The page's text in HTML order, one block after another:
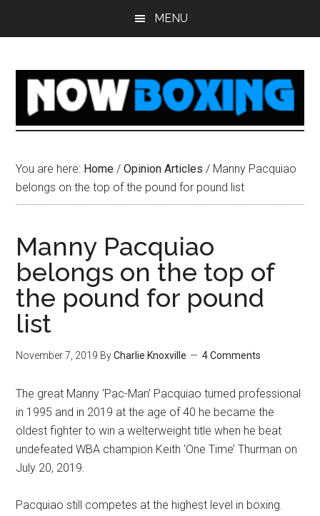
MENU
You are here: Home / Opinion Articles / Manny Pacquiao
belongs on the top of the pound for pound list
Manny Pacquiao
belongs on the top of
the pound for pound
list
November 7, 2019 ByCharlie Knoxville 4 Comments
The great Manny ‘Pac-Man’ Pacquiao turned professional
in 1995 and in 2019 at the age of 40 he became the
oldest fighter to win a welterweight title when he beat
undefeated WBA champion Keith ‘One Time’ Thurman on
July 20, 2019.
Pacquiao still competes at the highest level in boxing.